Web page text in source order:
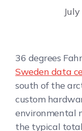
36 degrees
Sweden data
south of the
custom
environmental
the typical